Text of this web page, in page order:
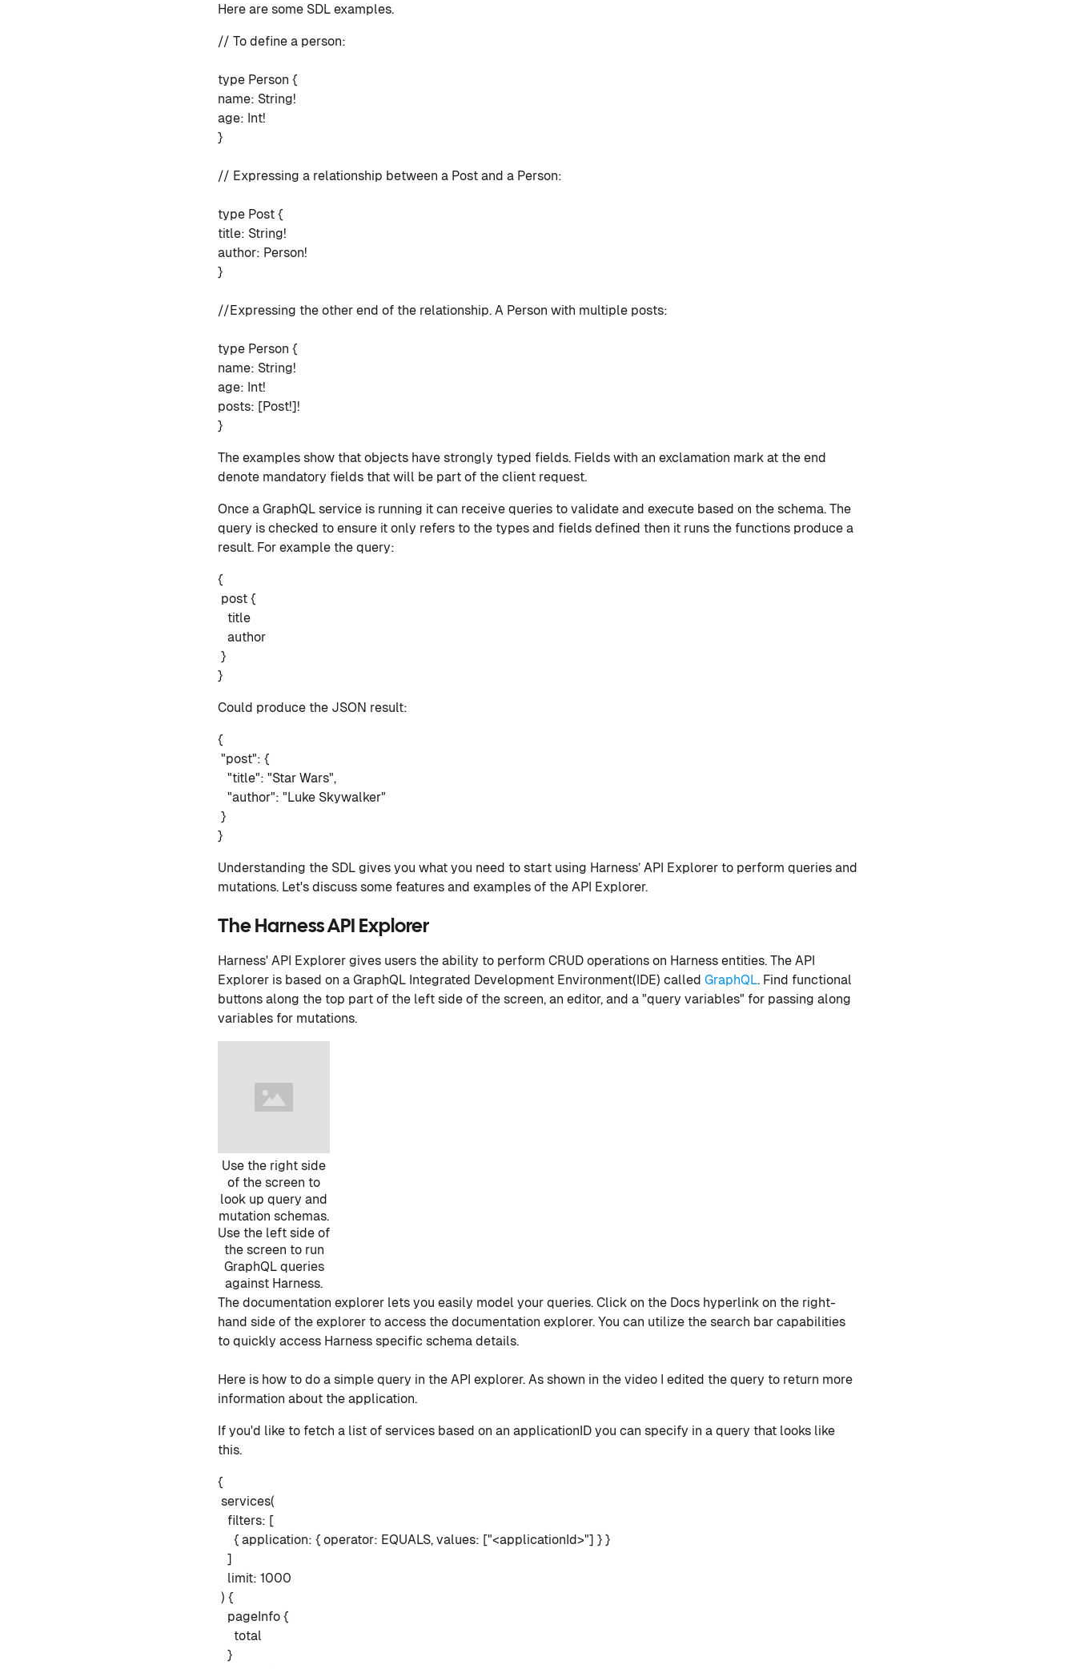
Here are some SDL examples.
// To define a person:
type Person {
name: String!
age: Int!
}
// Expressing a relationship between a Post and a Person:
type Post {
title: String!
author: Person!
}
//Expressing the other end of the relationship. A Person with multiple posts:
type Person {
name: String!
age: Int!
posts: [Post!]!
}
The examples show that objects have strongly typed fields. Fields with an exclamation mark at the end
denote mandatory fields that will be part of the client request.
Once a GraphQL service is running it can receive queries to validate and execute based on the schema. The
query is checked to ensure it only refers to the types and fields defined then it runs the functions produce a
result. For example the query:
{
post {
title
author
}
}
Could produce the JSON result:
{
"post": {
"title": "Star Wars",
"author": "Luke Skywalker"
}
}
Understanding the SDL gives you what you need to start using Harness’ API Explorer to perform queries and
mutations. Let's discuss some features and examples of the API Explorer.
The Harness API Explorer
Harness' API Explorer gives users the ability to perform CRUD operations on Harness entities. The API
Explorer is based on a GraphQL Integrated Development Environment(IDE) called GraphQL. Find functional
buttons along the top part of the left side of the screen, an editor, and a "query variables" for passing along
variables for mutations.
Use the right side
of the screen to
look up query and
mutation schemas.
Use the left side of
the screen to run
GraphQL queries
against Harness.
The documentation explorer lets you easily model your queries. Click on the Docs hyperlink on the right-
hand side of the explorer to access the documentation explorer. You can utilize the search bar capabilities
to quickly access Harness specific schema details.
Here is how to do a simple query in the API explorer. As shown in the video I edited the query to return more
information about the application.
If you'd like to fetch a list of services based on an applicationID you can specify in a query that looks like
this.
{
services(
filters: [
{ application: { operator: EQUALS, values: ["<applicationId>"] } }
]
limit: 1000
) {
pageInfo {
total
}